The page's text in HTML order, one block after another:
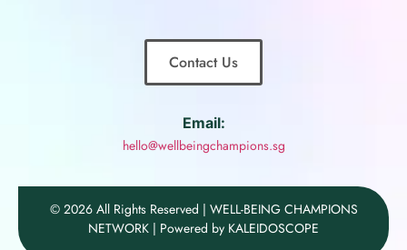
Contact Us
Email:
hello@wellbeingchampions.sg
© 2026 All Rights Reserved | WELL-BEING CHAMPIONS
NETWORK | Powered by KALEIDOSCOPE